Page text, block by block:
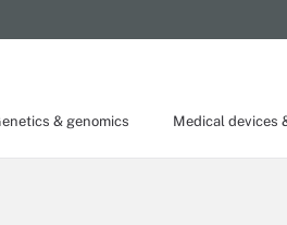
& genomics Medical devices